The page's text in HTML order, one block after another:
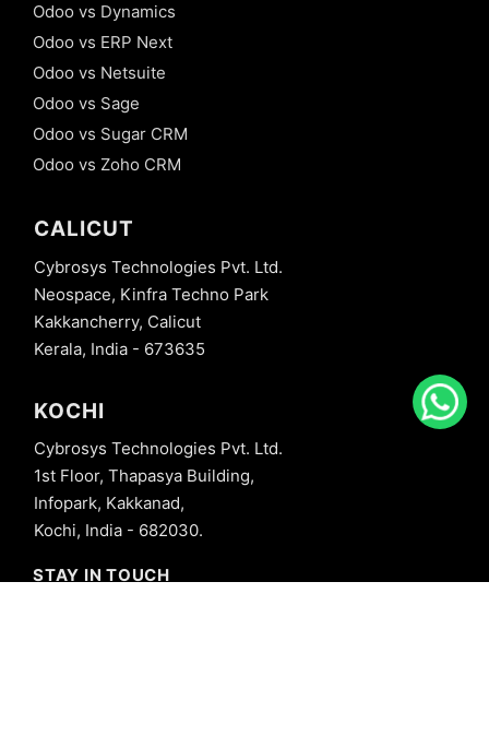
Odoo vs Dynamics
Odoo vs ERP Next
Odoo vs Netsuite
Odoo vs Sage
Odoo vs Sugar CRM
Odoo vs Zoho CRM
CALICUT
Cybrosys Technologies Pvt. Ltd.
Neospace, Kinfra Techno Park
Kakkancherry, Calicut
Kerala, India - 673635
KOCHI
Cybrosys Technologies Pvt. Ltd.
1st Floor, Thapasya Building,
Infopark, Kakkanad,
Kochi, India - 682030.
STAY IN TOUCH